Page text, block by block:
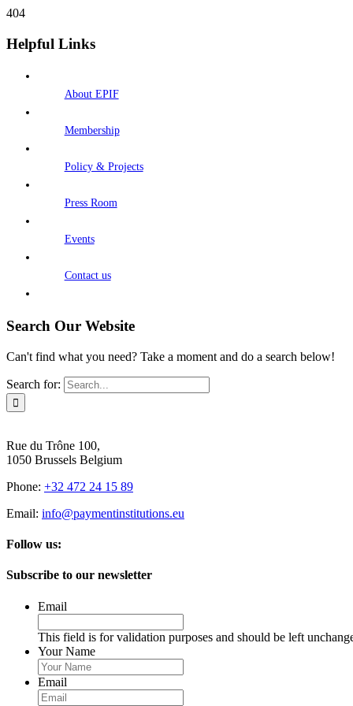
404
Helpful Links
About EPIF
Membership
Policy & Projects
Press Room
Events
Contact us
Search Our Website
Can't find what you need? Take a moment and do a search below!
Search for:
Rue du Trône 100,
1050 Brussels Belgium
Phone: +32 472 24 15 89
Email: info@paymentinstitutions.eu
Follow us:
Subscribe to our newsletter
Email
This field is for validation purposes and should be left
Your Name
Email